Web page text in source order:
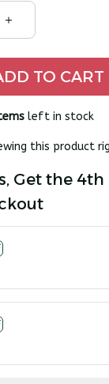
TO CART
left in stock
this product
Get the 4th